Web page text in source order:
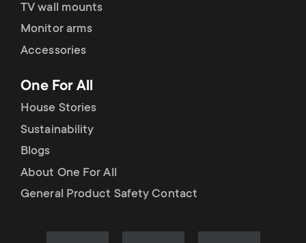
TV wall mounts
Monitor arms
Accessories
One For All
House Stories
Sustainability
Blogs
About One For All
General Product Safety Contact